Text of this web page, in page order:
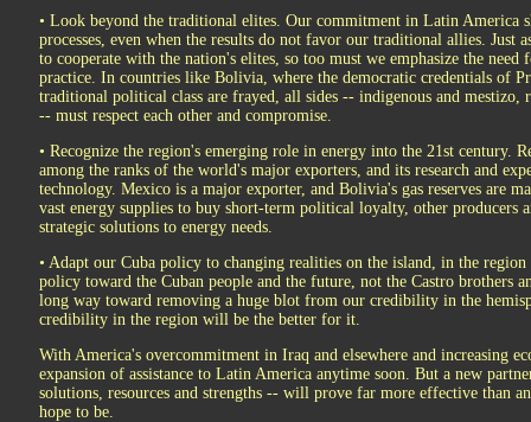
• Look beyond the traditional elites. Our commitment in Latin America
processes, even when the results do not favor our traditional allies. Just
to cooperate with the nation's elites, so too must we emphasize the need
practice. In countries like Bolivia, where the democratic credentials of
traditional political class are frayed, all sides -- indigenous and mestizo,
-- must respect each other and compromise.
• Recognize the region's emerging role in energy into the 21st century.
among the ranks of the world's major exporters, and its research and
technology. Mexico is a major exporter, and Bolivia's gas reserves are
vast energy supplies to buy short-term political loyalty, other producers
strategic solutions to energy needs.
• Adapt our Cuba policy to changing realities on the island, in the
policy toward the Cuban people and the future, not the Castro brothers
long way toward removing a huge blot from our credibility in the
credibility in the region will be the better for it.
With America's overcommitment in Iraq and elsewhere and increasing
expansion of assistance to Latin America anytime soon. But a new
solutions, resources and strengths -- will prove far more effective than
hope to be.